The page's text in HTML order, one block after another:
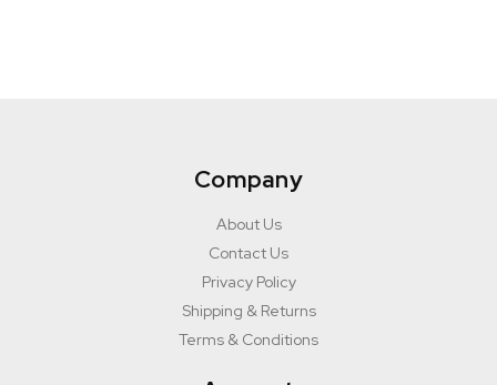
Company
About Us
Contact Us
Privacy Policy
Shipping & Returns
Terms & Conditions